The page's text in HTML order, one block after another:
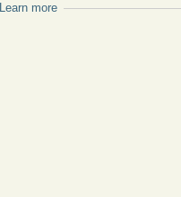
Show
Learn more